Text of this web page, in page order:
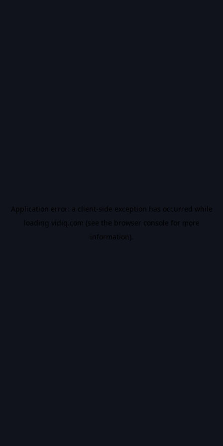
Application error: a client-side exception has occurred while
loading vidiq.com (see the browser console for more
information).